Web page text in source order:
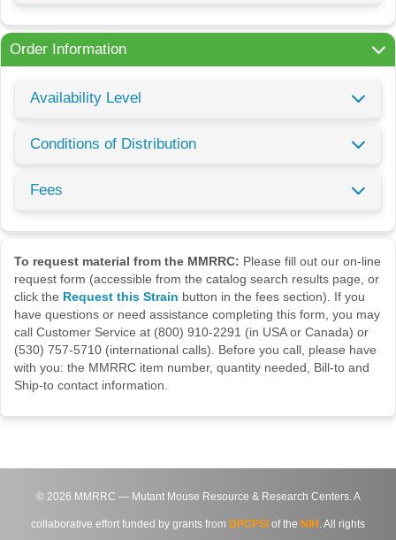
Order Information
Availability Level
Conditions of Distribution
Fees
To request material from the MMRRC: Please fill out our on-line
request form (accessible from the catalog search results page, or
click the Request this Strain button in the fees section). If you
have questions or need assistance completing this form, you may
call Customer Service at (800) 910-2291 (in USA or Canada) or
(530) 757-5710 (international calls). Before you call, please have
with you: the MMRRC item number, quantity needed, Bill-to and
Ship-to contact information.
© 2026 MMRRC — Mutant Mouse Resource & Research Centers. A
collaborative effort funded by grants from DPCPSI of the NIH . All rights